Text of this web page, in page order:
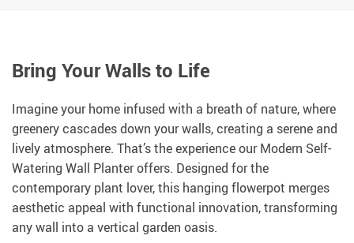
Bring Your Walls to Life
Imagine your home infused with a breath of nature, where
greenery cascades down your walls, creating a serene and
lively atmosphere. That’s the experience our Modern Self-
Watering Wall Planter offers. Designed for the
contemporary plant lover, this hanging flowerpot merges
aesthetic appeal with functional innovation, transforming
any wall into a vertical garden oasis.